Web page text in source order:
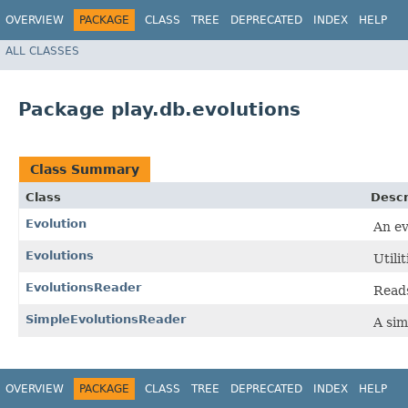
OVERVIEW PACKAGE CLASS TREE DEPRECATED INDEX HELP
ALL CLASSES
Package play.db.evolutions
Class Summary
Class
Evolution
An
Evolutions
EvolutionsReader
SimpleEvolutionsReader A
OVERVIEW PACKAGE CLASS TREE DEPRECATED INDEX HELP